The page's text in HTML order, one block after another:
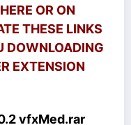
OR ON
THESE LINKS
DOWNLOADING
EXTENSION
vfxMed.rar